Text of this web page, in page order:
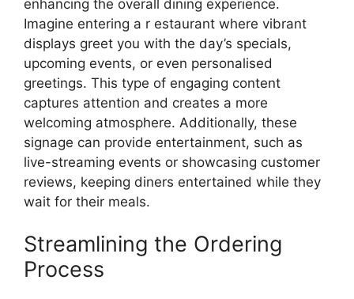
enhancing the overall dining experience.
Imagine entering a r estaurant where vibrant
displays greet you with the day’s specials,
upcoming events, or even personalised
greetings. This type of engaging content
captures attention and creates a more
welcoming atmosphere. Additionally, these
signage can provide entertainment, such as
live-streaming events or showcasing customer
reviews, keeping diners entertained while they
wait for their meals.
Streamlining the Ordering
Process